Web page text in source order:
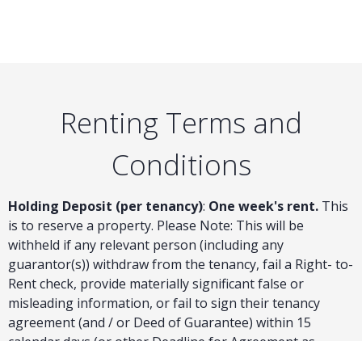
Renting Terms and
Conditions
Holding Deposit (per tenancy): One week's rent. This
is to reserve a property. Please Note: This will be
withheld if any relevant person (including any
guarantor(s)) withdraw from the tenancy, fail a Right- to-
Rent check, provide materially significant false or
misleading information, or fail to sign their tenancy
agreement (and / or Deed of Guarantee) within 15